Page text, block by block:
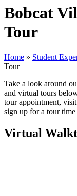
Bobcat
Tour
Home » Student
Tour
Take a look around
and virtual tours
tour appointment,
sign up for a tour
Virtual